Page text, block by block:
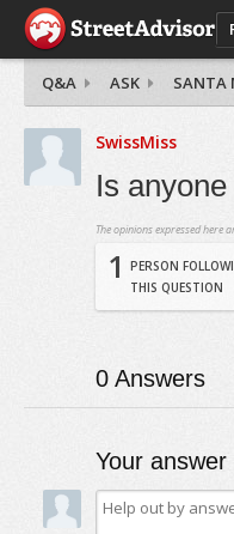
Q&A ASK SANTA
SwissMiss
Is
The opinions expressed here
1
PERSON
THIS QUESTION
0Answers
Your answer